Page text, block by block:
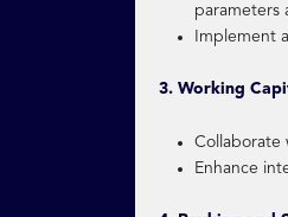
parameters
Implement
3. Working
Collaborate
Enhance